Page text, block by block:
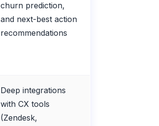
churn prediction,
and next-best action
recommendations
Deep integrations
with CX tools
(Zendesk,